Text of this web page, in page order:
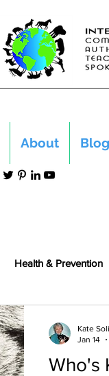
About
Health & Prevention
Who's
Kate
Jan 14